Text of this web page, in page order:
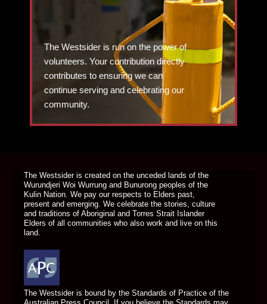
The Westsider is run on the power of
volunteers. Your contribution directly
contributes to ensuring we can
continue serving and celebrating our
community.
The Westsider is created on the unceded lands of the
Wurundjeri Woi Wurrung and Bunurong peoples of the
Kulin Nation. We pay our respects to Elders past,
present and emerging. We celebrate the stories, culture
and traditions of Aboriginal and Torres Strait Islander
Elders of all communities who also work and live on this
land.
The Westsider is bound by the Standards of Practice of the